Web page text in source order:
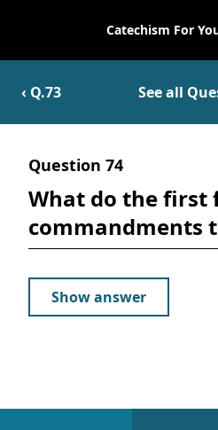
Catechesis
Catechism For
‹ Q.73 See all
Question 74
What do the first
commandments
Show answer